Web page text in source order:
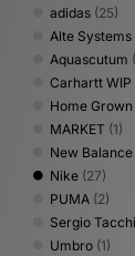
adidas (25)
Alte Systems
Aquascutum
Carhartt WIP
Home Grown
MARKET (1)
New Balance
Nike (27)
PUMA (2)
Sergio
Umbro (1)